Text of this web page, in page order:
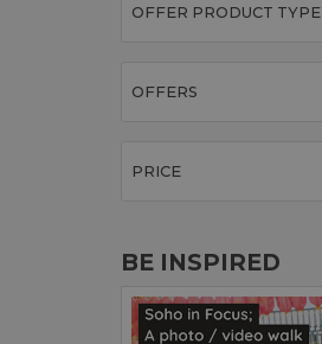
OFFER PRODUCT TYPE
OFFERS
PRICE
BE INSPIRED